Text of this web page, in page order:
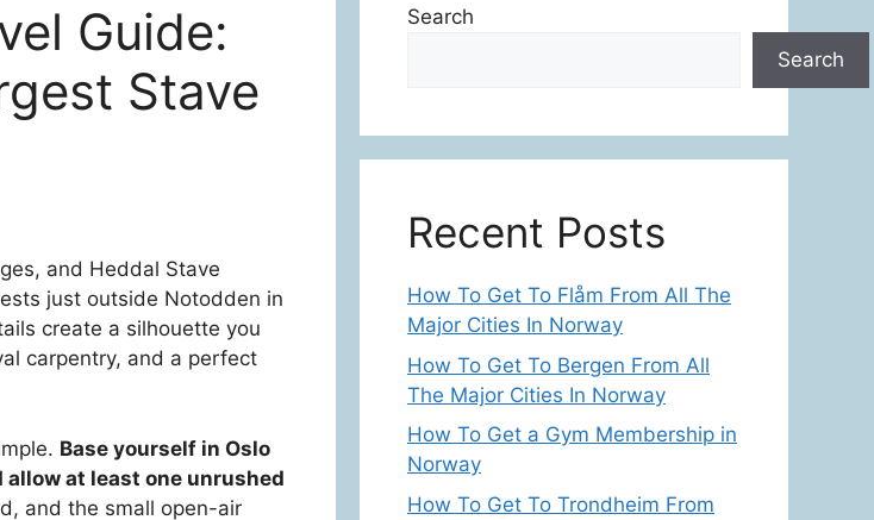
Guide:
Stave
and Heddal Stave
just outside Notodden in
create a silhouette you
carpentry, and a perfect
Base yourself in Oslo
at least one unrushed
and the small open-air
Search
Search
Recent Posts
How To Get To Flåm From All The
Major Cities In Norway
How To Get To Bergen From All
The Major Cities In Norway
How To Get a Gym Membership in
Norway
How To Get To Trondheim From